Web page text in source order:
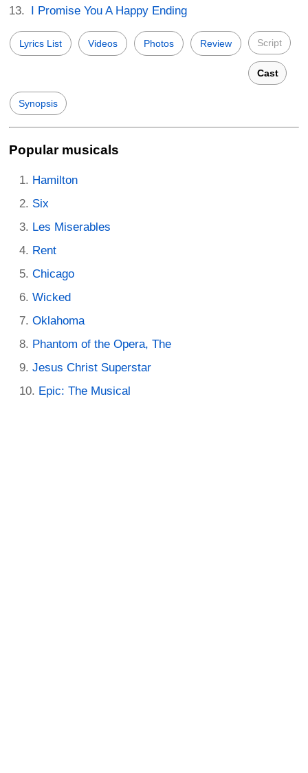
I Promise You A Happy Ending
Lyrics List Videos Photos Review Script
Cast
Synopsis
Popular musicals
Hamilton
Six
Les Miserables
Rent
Chicago
Wicked
Oklahoma
Phantom of the Opera, The
Jesus Christ Superstar
Epic: The Musical